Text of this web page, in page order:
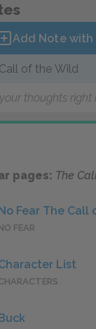
Add Note with
of the Wild
thoughts right
pages: The
No Fear The Call
FEAR
List
Buck